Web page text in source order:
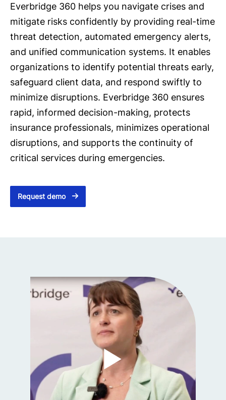
Everbridge 360 helps you navigate crises and
mitigate risks confidently by providing real-time
threat detection, automated emergency alerts,
and unified communication systems. It enables
organizations to identify potential threats early,
safeguard client data, and respond swiftly to
minimize disruptions. Everbridge 360 ensures
rapid, informed decision-making, protects
insurance professionals, minimizes operational
disruptions, and supports the continuity of
critical services during emergencies.
Request demo